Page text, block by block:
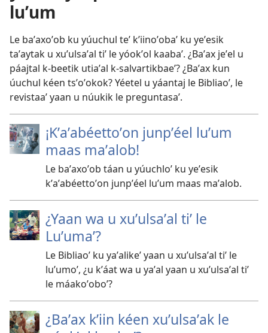
luʼum
Le baʼaxoʼob ku yúuchul teʼ kʼiinoʼobaʼ ku yeʼesik
taʼaytak u xuʼulsaʼal tiʼ le yóokʼol kaabaʼ. ¿Baʼax jeʼel u
páajtal k-beetik utiaʼal k-salvartikbaeʼ? ¿Baʼax kun
úuchul kéen tsʼoʼokok? Yéetel u yáantaj le Bibliaoʼ, le
revistaaʼ yaan u núukik le preguntasaʼ.
¡Kʼaʼabéettoʼon junpʼéel luʼum
maas maʼalob!
Le baʼaxoʼob táan u yúuchloʼ ku yeʼesik
kʼaʼabéettoʼon junpʼéel luʼum maas maʼalob.
¿Yaan wa u xuʼulsaʼal tiʼ le
Luʼumaʼ?
Le Bibliaoʼ ku yaʼalikeʼ yaan u xuʼulsaʼal tiʼ le
luʼumoʼ, ¿u kʼáat wa u yaʼal yaan u xuʼulsaʼal tiʼ
le máakoʼoboʼ?
¿Baʼax kʼiin kéen xuʼulsaʼak le